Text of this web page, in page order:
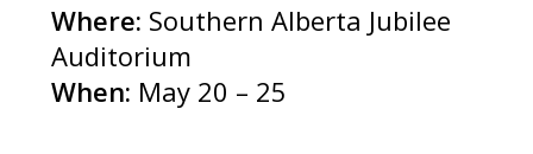
Where: Southern Alberta Jubilee
Auditorium
When: May 20 – 25